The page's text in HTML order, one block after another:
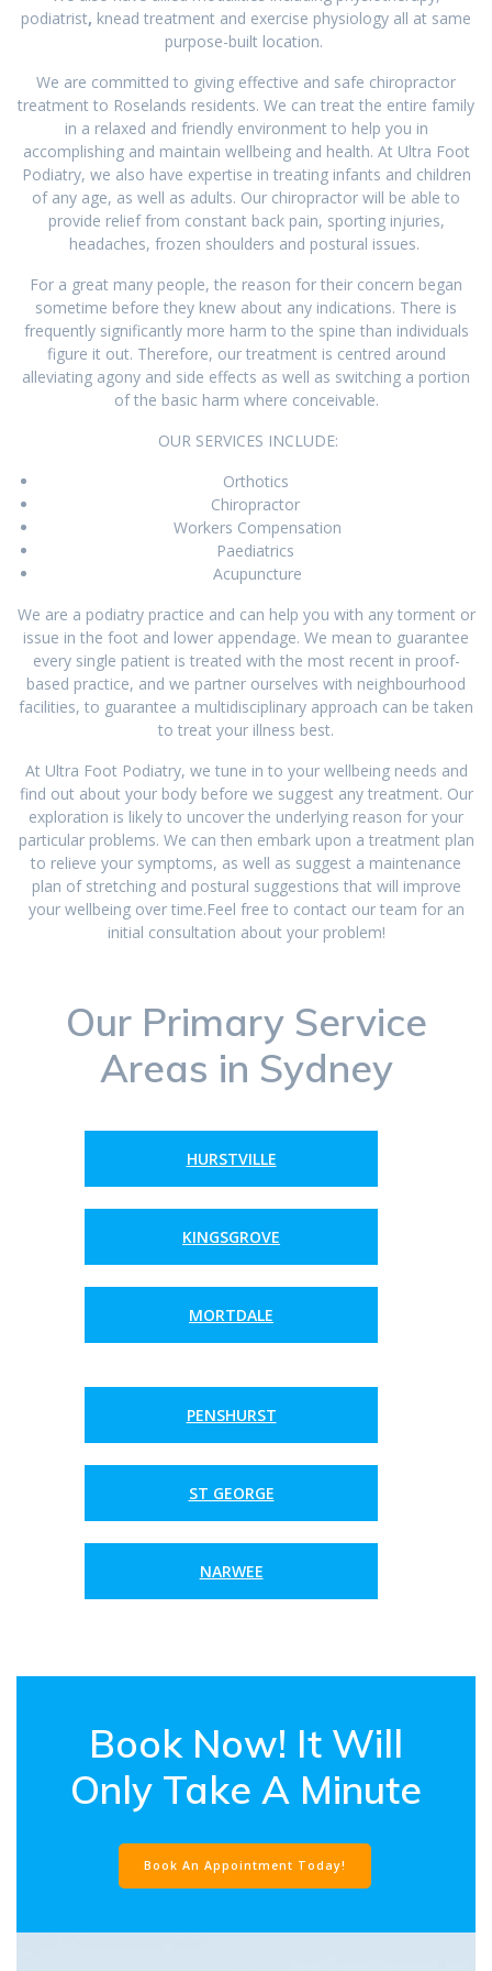
podiatrist, knead treatment and exercise physiology all at same
purpose-built location.
We are committed to giving effective and safe chiropractor
treatment to Roselands residents. We can treat the entire family
in a relaxed and friendly environment to help you in
accomplishing and maintain wellbeing and health. At Ultra Foot
Podiatry, we also have expertise in treating infants and children
of any age, as well as adults. Our chiropractor will be able to
provide relief from constant back pain, sporting injuries,
headaches, frozen shoulders and postural issues.
For a great many people, the reason for their concern began
sometime before they knew about any indications. There is
frequently significantly more harm to the spine than individuals
figure it out. Therefore, our treatment is centred around
alleviating agony and side effects as well as switching a portion
of the basic harm where conceivable.
OUR SERVICES INCLUDE:
Orthotics
Chiropractor
Workers Compensation
Paediatrics
Acupuncture
We are a podiatry practice and can help you with any torment or
issue in the foot and lower appendage. We mean to guarantee
every single patient is treated with the most recent in proof-
based practice, and we partner ourselves with neighbourhood
facilities, to guarantee a multidisciplinary approach can be taken
to treat your illness best.
At Ultra Foot Podiatry, we tune in to your wellbeing needs and
find out about your body before we suggest any treatment. Our
exploration is likely to uncover the underlying reason for your
particular problems. We can then embark upon a treatment plan
to relieve your symptoms, as well as suggest a maintenance
plan of stretching and postural suggestions that will improve
your wellbeing over time.Feel free to contact our team for an
initial consultation about your problem!
Our Primary Service
Areas in Sydney
HURSTVILLE
KINGSGROVE
MORTDALE
PENSHURST
ST GEORGE
NARWEE
Book Now! It Will
Only Take A Minute
Book An Appointment Today!